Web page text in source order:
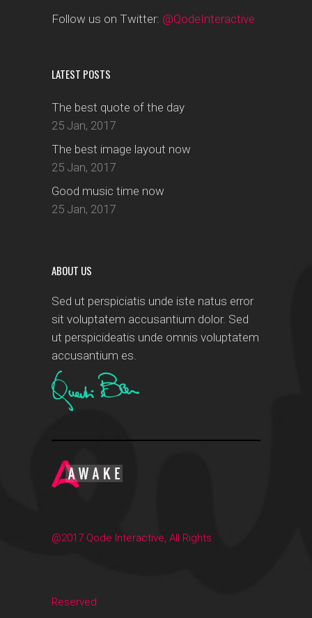
Follow us on Twitter: @QodeInteractive
LATEST POSTS
The best quote of the day
25 Jan, 2017
The best image layout now
25 Jan, 2017
Good music time now
25 Jan, 2017
ABOUT US
Sed ut perspiciatis unde iste natus error
sit voluptatem accusantium dolor. Sed
ut perspicideatis unde omnis voluptatem
accusantium es.
@2017 Qode Interactive, All Rights
Reserved